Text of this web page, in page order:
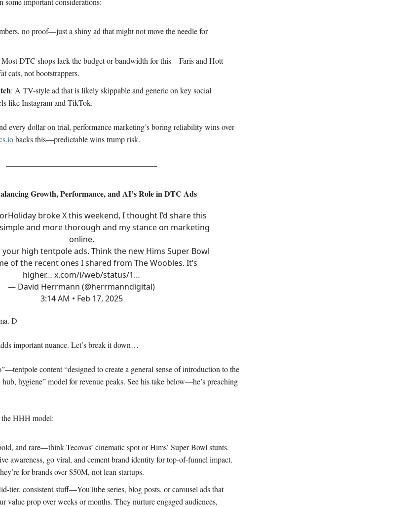
no proof—just a shiny ad that might not move the needle for
Most DTC shops lack the budget or bandwidth for this—Faris and Hott
cats, not bootstrappers.
: A TV-style ad that is likely skippable and generic on key social
like Instagram and TikTok.
every dollar on trial, performance marketing’s boring reliability wins over
backs this—predictable wins trump risk.
Growth, Performance, and AI’s Role in DTC Ads
broke X this weekend, I thought I’d share this
and more thorough and my stance on marketing
online.
your high tentpole ads. Think the new Hims Super Bowl
of the recent ones I shared from The Woobles. It’s
higher… x.com/i/web/status/1…
— David Herrmann (@herrmanndigital)
3:14 AM • Feb 17, 2025
D
important nuance. Let’s break it down…
content “designed to create a general sense of introduction to the
hygiene” model for revenue peaks. See his take below—he’s preaching
the HHH model:
and rare—think Tecovas’ cinematic spot or Hims’ Super Bowl stunts.
awareness, go viral, and cement brand identity for top-of-funnel impact.
for brands over $50M, not lean startups.
tier, consistent stuff—YouTube series, blog posts, or carousel ads that
value prop over weeks or months. They nurture engaged audiences,